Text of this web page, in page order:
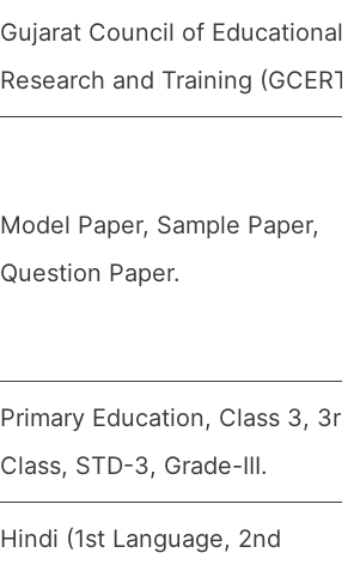
Gujarat Council of Educational
Research and Training (GCERT)
Model Paper, Sample Paper,
Question Paper.
Primary Education, Class 3, 3rd
Class, STD-3, Grade-III.
Hindi (1st Language, 2nd